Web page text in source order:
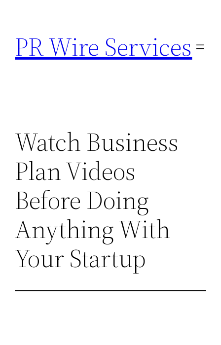
content
PR Wire Services
Watch Business
Plan Videos
Before Doing
Anything With
Your Startup